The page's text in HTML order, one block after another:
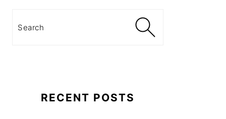
RECENT POSTS